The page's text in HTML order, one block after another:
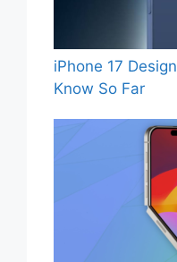
iPhone 17
Know So Far